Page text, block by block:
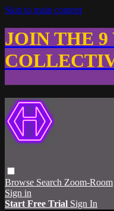
Skip to main content
JOIN THE
Browse Search Zoom-Room
Sign in
Start Free Trial Sign In